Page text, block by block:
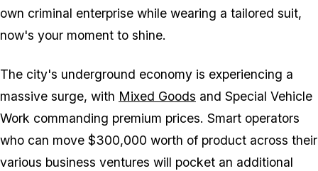
own criminal enterprise while wearing a tailored suit,
now's your moment to shine.
The city's underground economy is experiencing a
massive surge, with Mixed Goods and Special Vehicle
Work commanding premium prices. Smart operators
who can move $300,000 worth of product across their
various business ventures will pocket an additional